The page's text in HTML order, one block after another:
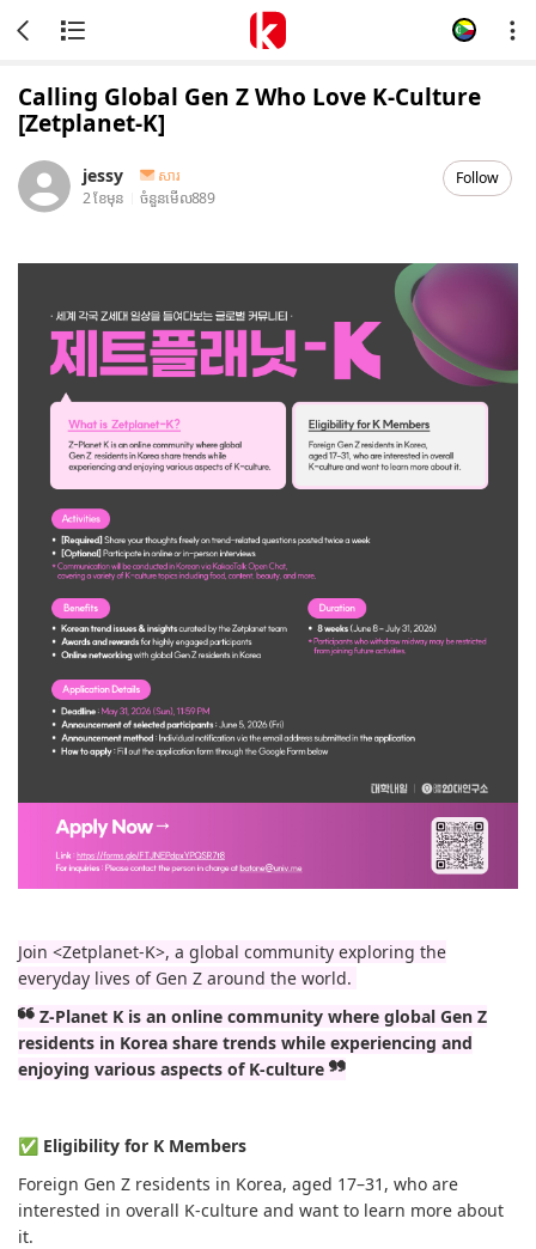
Calling Global Gen Z Who Love K-Culture
[Zetplanet-K]
jessy
សារ
2 ខែមុន
ចំនួនមើល889
Follow
Join <Zetplanet-K>, a global community exploring the
everyday lives of Gen Z around the world.
❝ Z-Planet K is an online community where global Gen Z
residents in Korea share trends while experiencing and
enjoying various aspects of K-culture ❞
✅ Eligibility for K Members
Foreign Gen Z residents in Korea, aged 17–31, who are
interested in overall K-culture and want to learn more about
it.